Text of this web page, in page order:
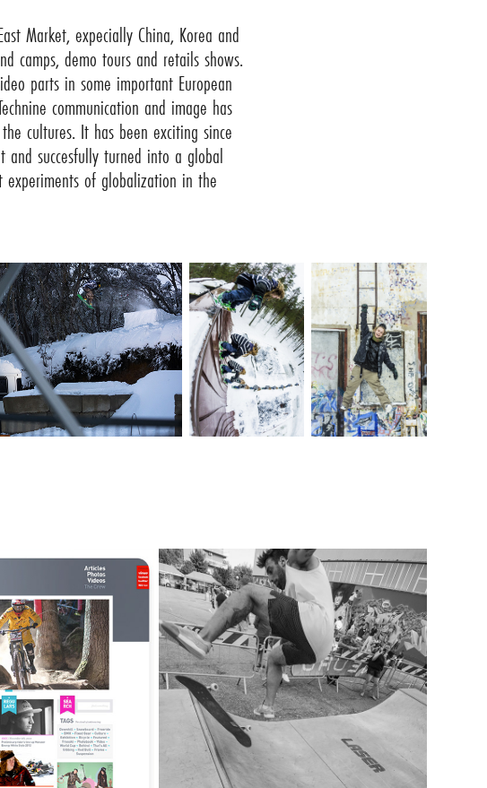
Market, expecially China, Korea and
camps, demo tours and retails shows.
parts in some important European
communication and image has
cultures. It has been exciting since
and succesfully turned into a global
of globalization in the
| BEHIND MAGAZINE
2022
LASER SKATEBOARDING | HOUSE PROJECT